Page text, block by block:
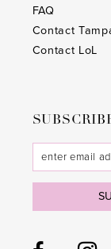
FAQ
Contact
Contact LoL